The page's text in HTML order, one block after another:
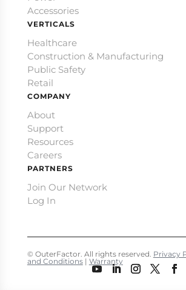
Accessories
VERTICALS
Healthcare
Construction & Manufacturing
Public Safety
Retail
COMPANY
About
Support
Resources
Careers
PARTNERS
Join Our Network
Log In
© OuterFactor. All rights reserved. Privacy
and Conditions| Warranty